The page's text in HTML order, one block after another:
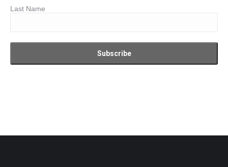
Last Name